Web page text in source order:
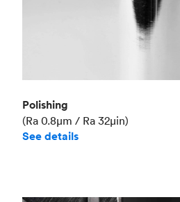
Polishing
(Ra 0.8μm / Ra 32μin)
See details